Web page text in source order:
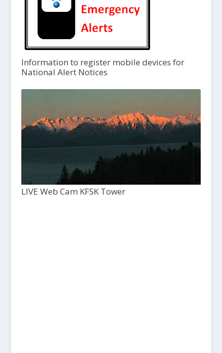
Information to register mobile devices for
National Alert Notices
LIVE Web Cam KFSK Tower